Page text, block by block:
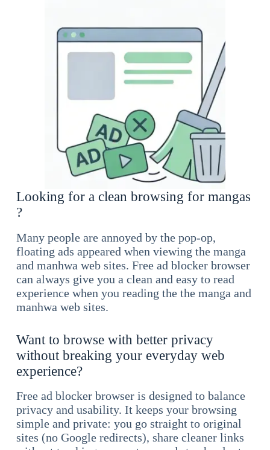
Looking for a clean browsing for mangas
?
Many people are annoyed by the pop-op,
floating ads appeared when viewing the manga
and manhwa web sites. Free ad blocker browser
can always give you a clean and easy to read
experience when you reading the the manga and
manhwa web sites.
Want to browse with better privacy
without breaking your everyday web
experience?
Free ad blocker browser is designed to balance
privacy and usability. It keeps your browsing
simple and private: you go straight to original
sites (no Google redirects), share cleaner links